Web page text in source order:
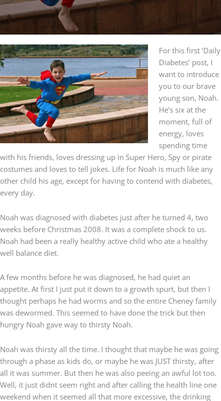
For this first ‘Daily
Diabetes’ post, I
want to introduce
you to our brave
young son, Noah.
He’s six at the
moment, full of
energy, loves
spending time
with his friends, loves dressing up in Super Hero, Spy or pirate
costumes and loves to tell jokes. Life for Noah is much like any
other child his age, except for having to contend with diabetes,
every day.
Noah was diagnosed with diabetes just after he turned 4, two
weeks before Christmas 2008. It was a complete shock to us.
Noah had been a really healthy active child who ate a healthy
well balance diet.
A few months before he was diagnosed, he had quiet an
appetite. At first I just put it down to a growth spurt, but then I
thought perhaps he had worms and so the entire Cheney family
was dewormed. This seemed to have done the trick but then
hungry Noah gave way to thirsty Noah.
Noah was thirsty all the time. I thought that maybe he was going
through a phase as kids do, or maybe he was JUST thirsty, after
all it was summer. But then he was also peeing an awful lot too.
Well, it just didnt seem right and after calling the health line one
weekend when it seemed all that more excessive, the drinking